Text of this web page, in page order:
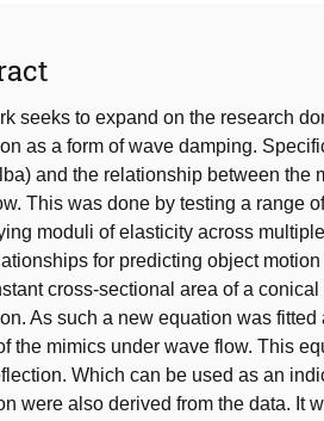
seeks to expand on the research
as a form of wave damping.
and the relationship between the
This was done by testing a range
moduli of elasticity across
for predicting object
cross-sectional area of a
As such a new equation was
the mimics under wave flow. This
Which can be used as an
were also derived from the data. It